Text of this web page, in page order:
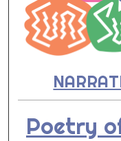
Poetry